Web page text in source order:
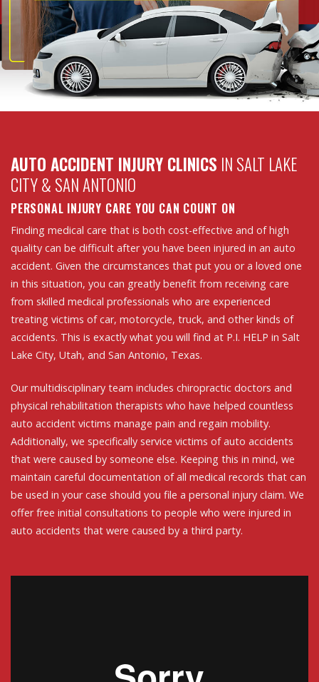
AUTO ACCIDENT INJURY CLINICS IN SALT LAKE
CITY & SAN ANTONIO
PERSONAL INJURY CARE YOU CAN COUNT ON
Finding medical care that is both cost-effective and of high
quality can be difficult after you have been injured in an auto
accident. Given the circumstances that put you or a loved one
in this situation, you can greatly benefit from receiving care
from skilled medical professionals who are experienced
treating victims of car, motorcycle, truck, and other kinds of
accidents. This is exactly what you will find at P.I. HELP in Salt
Lake City, Utah, and San Antonio, Texas.
Our multidisciplinary team includes chiropractic doctors and
physical rehabilitation therapists who have helped countless
auto accident victims manage pain and regain mobility.
Additionally, we specifically service victims of auto accidents
that were caused by someone else. Keeping this in mind, we
maintain careful documentation of all medical records that can
be used in your case should you file a personal injury claim. We
offer free initial consultations to people who were injured in
auto accidents that were caused by a third party.